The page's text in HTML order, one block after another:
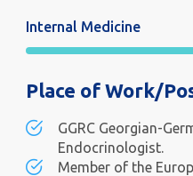
Internal Medicine
Place of Work/
GGRC Georgian-
Endocrinologist.
Member of the